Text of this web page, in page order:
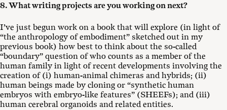
8. What writing projects are you working on next?
I’ve just begun work on a book that will explore (in light of
“the anthropology of embodiment” sketched out in my
previous book) how best to think about the so-called
“boundary” question of who counts as a member of the
human family in light of recent developments involving the
creation of (i) human-animal chimeras and hybrids; (ii)
human beings made by cloning or “synthetic human
embryos with embryo-like features” (SHEEFs); and (iii)
human cerebral organoids and related entities.